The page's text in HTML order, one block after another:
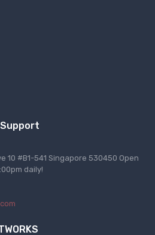
10 #B1-541 Singapore 530450 Open
daily!